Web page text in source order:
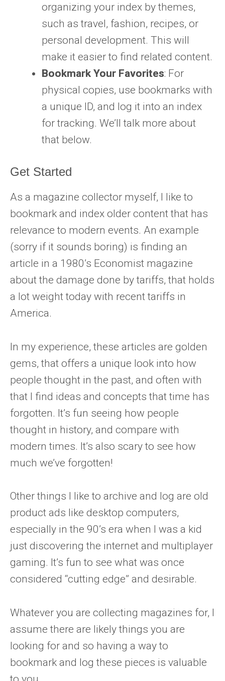
organizing your index by themes,
such as travel, fashion, recipes, or
personal development. This will
make it easier to find related content.
Bookmark Your Favorites: For
physical copies, use bookmarks with
a unique ID, and log it into an index
for tracking. We’ll talk more about
that below.
Get Started
As a magazine collector myself, I like to
bookmark and index older content that has
relevance to modern events. An example
(sorry if it sounds boring) is finding an
article in a 1980’s Economist magazine
about the damage done by tariffs, that holds
a lot weight today with recent tariffs in
America.
In my experience, these articles are golden
gems, that offers a unique look into how
people thought in the past, and often with
that I find ideas and concepts that time has
forgotten. It’s fun seeing how people
thought in history, and compare with
modern times. It’s also scary to see how
much we’ve forgotten!
Other things I like to archive and log are old
product ads like desktop computers,
especially in the 90’s era when I was a kid
just discovering the internet and multiplayer
gaming. It’s fun to see what was once
considered “cutting edge” and desirable.
Whatever you are collecting magazines for, I
assume there are likely things you are
looking for and so having a way to
bookmark and log these pieces is valuable